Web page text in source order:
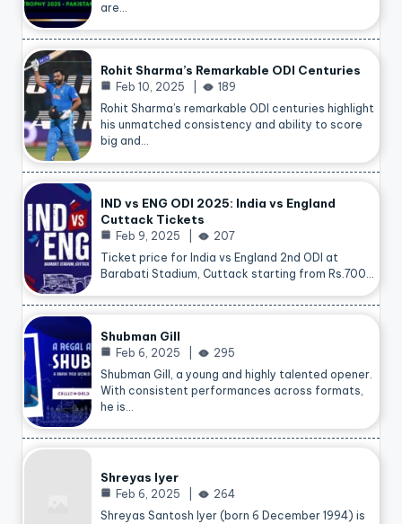
are…
Rohit Sharma’s Remarkable ODI Centuries
Feb 10, 2025
189
Rohit Sharma’s remarkable ODI centuries highlight
his unmatched consistency and ability to score
big and…
IND vs ENG ODI 2025: India vs England
Cuttack Tickets
Feb 9, 2025
207
Ticket price for India vs England 2nd ODI at
Barabati Stadium, Cuttack starting from Rs.700…
Shubman Gill
Feb 6, 2025
295
Shubman Gill, a young and highly talented opener.
With consistent performances across formats,
he is…
Shreyas Iyer
Feb 6, 2025
264
Shreyas Santosh Iyer (born 6 December 1994) is